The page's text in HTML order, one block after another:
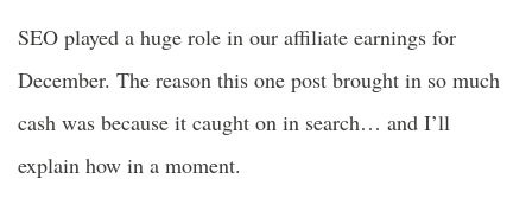
SEO played a huge role in our affiliate earnings for
December. The reason this one post brought in so much
cash was because it caught on in search… and I’ll
explain how in a moment.